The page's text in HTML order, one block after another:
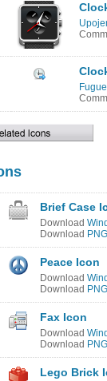
Brief Case
Download
Download
Peace Icon
Download
Download
Fax Icon
Download
Download
Lego Brick